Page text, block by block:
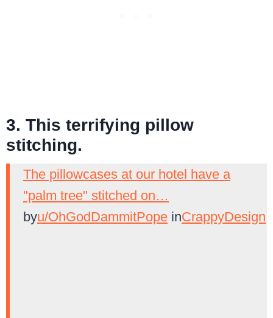
3. This terrifying pillow
stitching.
The pillowcases at our hotel have a
"palm tree" stitched on…
byu/OhGodDammitPope inCrappyDesign